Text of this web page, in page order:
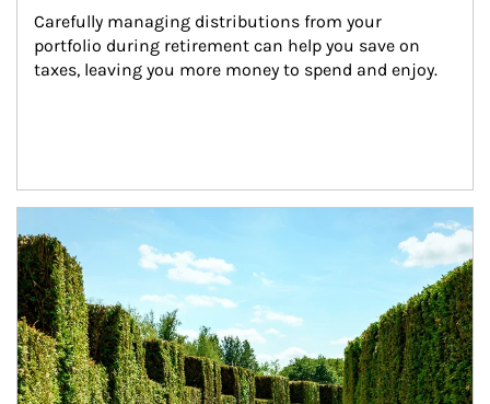
Carefully managing distributions from your
portfolio during retirement can help you save on
taxes, leaving you more money to spend and enjoy.